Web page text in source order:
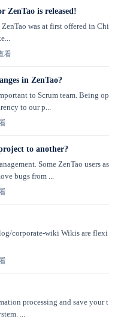
is released!
was at first offered in Chi
看
in ZenTao?
to Scrum team. Being op
to our p...
to another?
Some ZenTao users as
bugs from ...
corporate-wiki Wikis are flexi
processing and save your t
...